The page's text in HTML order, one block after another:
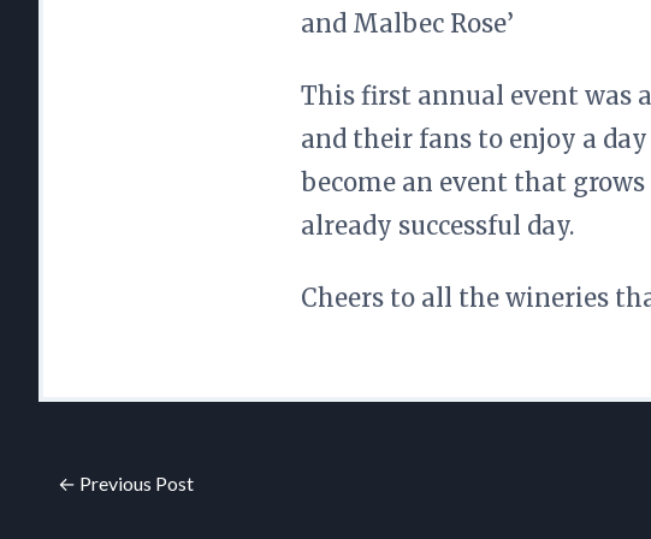
and Malbec Rose’
This first annual event was
and their fans to enjoy a
become an event that
already successful day.
Cheers to all the wineries
← Previous Post